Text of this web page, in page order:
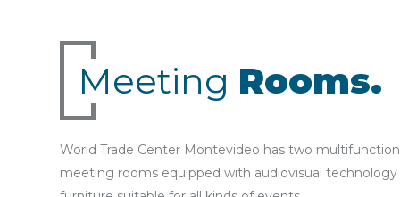
Meeting Rooms.
World Trade Center Montevideo has two
meeting rooms equipped with audiovisual technology